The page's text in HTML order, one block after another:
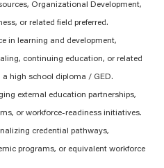
, Organizational Development,
or related field preferred.
in learning and development,
continuing education, or related
a high school diploma / GED.
external education partnerships,
or workforce-readiness initiatives.
credential pathways,
programs, or equivalent workforce